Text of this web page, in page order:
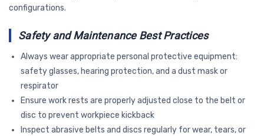
configurations.
Safety and Maintenance Best Practices
Always wear appropriate personal protective equipment:
safety glasses, hearing protection, and a dust mask or
respirator
Ensure work rests are properly adjusted close to the belt or
disc to prevent workpiece kickback
Inspect abrasive belts and discs regularly for wear, tears, or